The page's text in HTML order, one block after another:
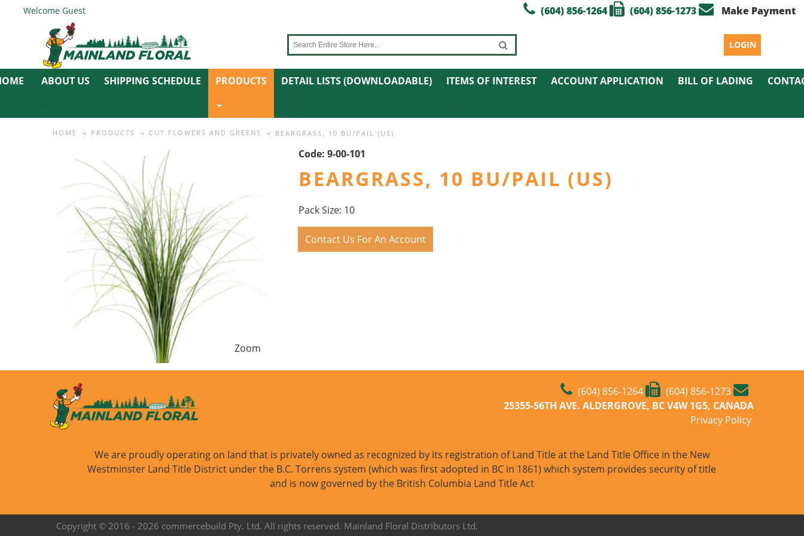
Welcome Guest (604) 856-1264 (604) 856-1273 Make Payment
LOGIN
ABOUT US SHIPPING SCHEDULE PRODUCTS DETAIL LISTS (DOWNLOADABLE) ITEMS OF INTEREST ACCOUNT APPLICATION BILL OF LADING
HOME PRODUCTS CUT FLOWERS AND GREENS BEARGRASS, 10 BU/PAIL (US)
Zoom
Code: 9-00-101
BEARGRASS, 10 BU/PAIL (US)
Pack Size: 10
Contact Us For An Account
(604) 856-1264
(604) 856-1273
25355-56TH AVE. ALDERGROVE, BC V4W 1G5, CANADA
Privacy Policy
We are proudly operating on land that is privately owned as recognized by its registration of Land Title at the Land Title Office in the New
Westminster Land Title District under the B.C. Torrens system (which was first adopted in BC in 1861) which system provides security of title
and is now governed by the British Columbia Land Title Act
Copyright © 2016 - 2026 commercebuild Pty. Ltd. All rights reserved. Mainland Floral Distributors Ltd.